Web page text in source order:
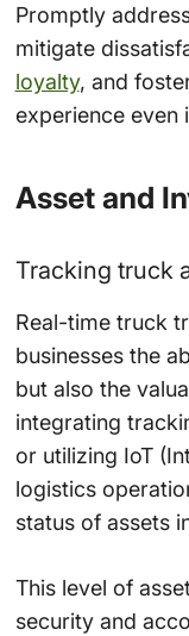
Promptly
mitigate
loyalty, and
experience even
Asset and
Tracking truck
Real-time truck
businesses the
but also the
integrating
or utilizing IoT
logistics
status of assets
This level of
security and